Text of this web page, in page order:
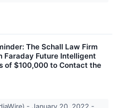
The Schall Law Firm
Faraday Future Intelligent
of $100,000 to Contact the